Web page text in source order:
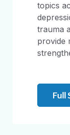
topics
trauma
provide
Full